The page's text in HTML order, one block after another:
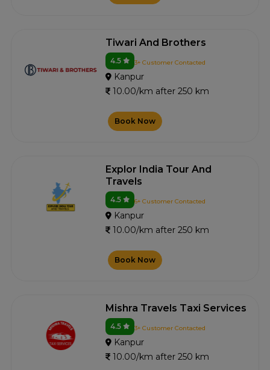
Tiwari And Brothers
4.5 3+ Customer Contacted
Kanpur
10.00/km after 250 km
Book Now
Explor India Tour And
Travels
4.5 6+ Customer Contacted
Kanpur
10.00/km after 250 km
Book Now
Mishra Travels Taxi Services
4.5 3+ Customer Contacted
Kanpur
10.00/km after 250 km